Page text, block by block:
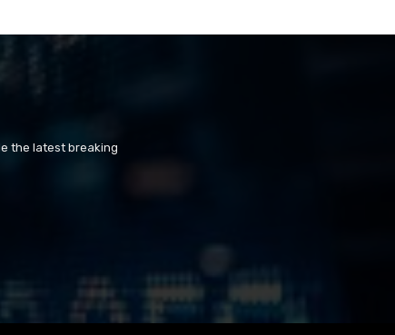
the latest breaking